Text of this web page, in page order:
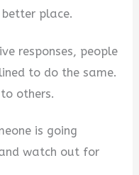
place.
responses, people
to do the same.
others.
is going
watch out for